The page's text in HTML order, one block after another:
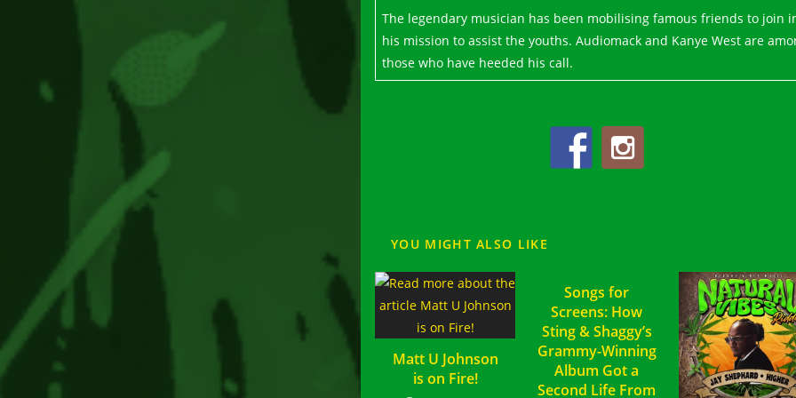
The legendary musician has been mobilising famous friends to join
his mission to assist the youths. Audiomack and Kanye West are
those who have heeded his call.
YOU MIGHT ALSO LIKE
Matt U Johnson
is on Fire!
Songs for
Screens: How
Sting & Shaggy’s
Grammy-Winning
Album Got a
Second Life From